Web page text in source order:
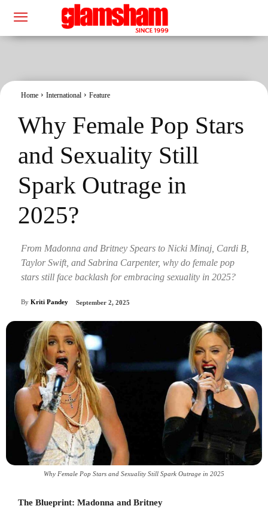
Home International Feature
Why Female Pop Stars
and Sexuality Still
Spark Outrage in
2025?
From Madonna and Britney Spears to Nicki Minaj, Cardi B,
Taylor Swift, and Sabrina Carpenter, why do female pop
stars still face backlash for embracing sexuality in 2025?
By Kriti Pandey September 2, 2025
Why Female Pop Stars and Sexuality Still Spark Outrage in 2025
The Blueprint: Madonna and Britney